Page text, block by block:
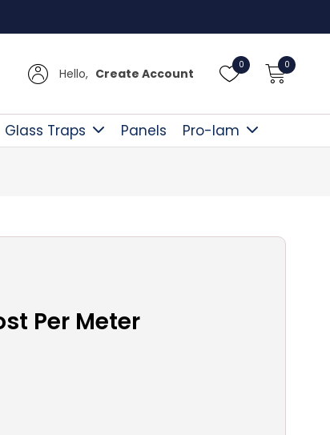
Hello, Create Account
0 0
Glass Traps Panels Pro-lam
Per Meter